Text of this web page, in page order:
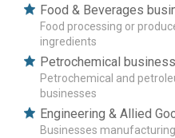
Food & Beverages
Food processing or
ingredients
Petrochemical
Petrochemical and
businesses
Engineering & Allied
Businesses